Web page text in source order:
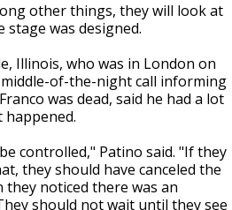
other things, they will look at
was designed.
Illinois, who was in London on
of-the-night call informing
was dead, said he had a lot
controlled," Patino said. "If they
they should have canceled the
noticed there was an
should not wait until they see